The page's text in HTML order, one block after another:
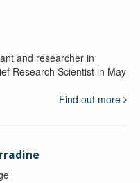
and researcher in
Research Scientist in May
Find out more